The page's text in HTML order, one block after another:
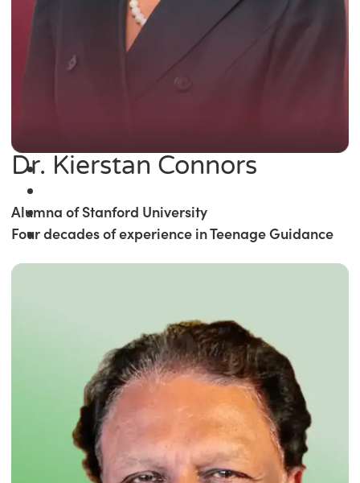
Dr. Kierstan Connors
Alumna of Stanford University
Four decades of experience in Teenage Guidance